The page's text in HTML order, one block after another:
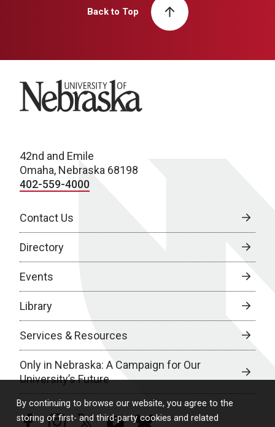
By continuing to browse our website, you agree to the
storing of first- and third-party cookies and related
Back to Top
University of Nebraska
42nd and Emile
Omaha, Nebraska 68198
402-559-4000
Contact Us
Directory
Events
Library
Services & Resources
Only in Nebraska: A Campaign for Our
University’s Future
facebookinstagram
twitteryoutubebluesky